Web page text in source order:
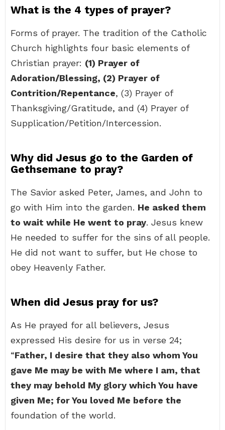
What is the 4 types of prayer?
Forms of prayer. The tradition of the Catholic
Church highlights four basic elements of
Christian prayer: (1) Prayer of
Adoration/Blessing, (2) Prayer of
Contrition/Repentance, (3) Prayer of
Thanksgiving/Gratitude, and (4) Prayer of
Supplication/Petition/Intercession.
Why did Jesus go to the Garden of
Gethsemane to pray?
The Savior asked Peter, James, and John to
go with Him into the garden. He asked them
to wait while He went to pray. Jesus knew
He needed to suffer for the sins of all people.
He did not want to suffer, but He chose to
obey Heavenly Father.
When did Jesus pray for us?
As He prayed for all believers, Jesus
expressed His desire for us in verse 24;
“Father, I desire that they also whom You
gave Me may be with Me where I am, that
they may behold My glory which You have
given Me; for You loved Me before the
foundation of the world.